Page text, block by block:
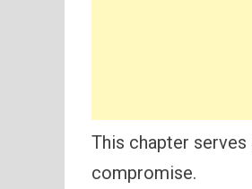
This chapter
compromise.